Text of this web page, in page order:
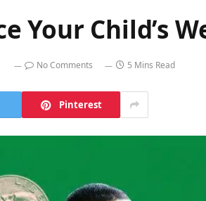
Your Child’s
No Comments 5 Mins Read
Pinterest